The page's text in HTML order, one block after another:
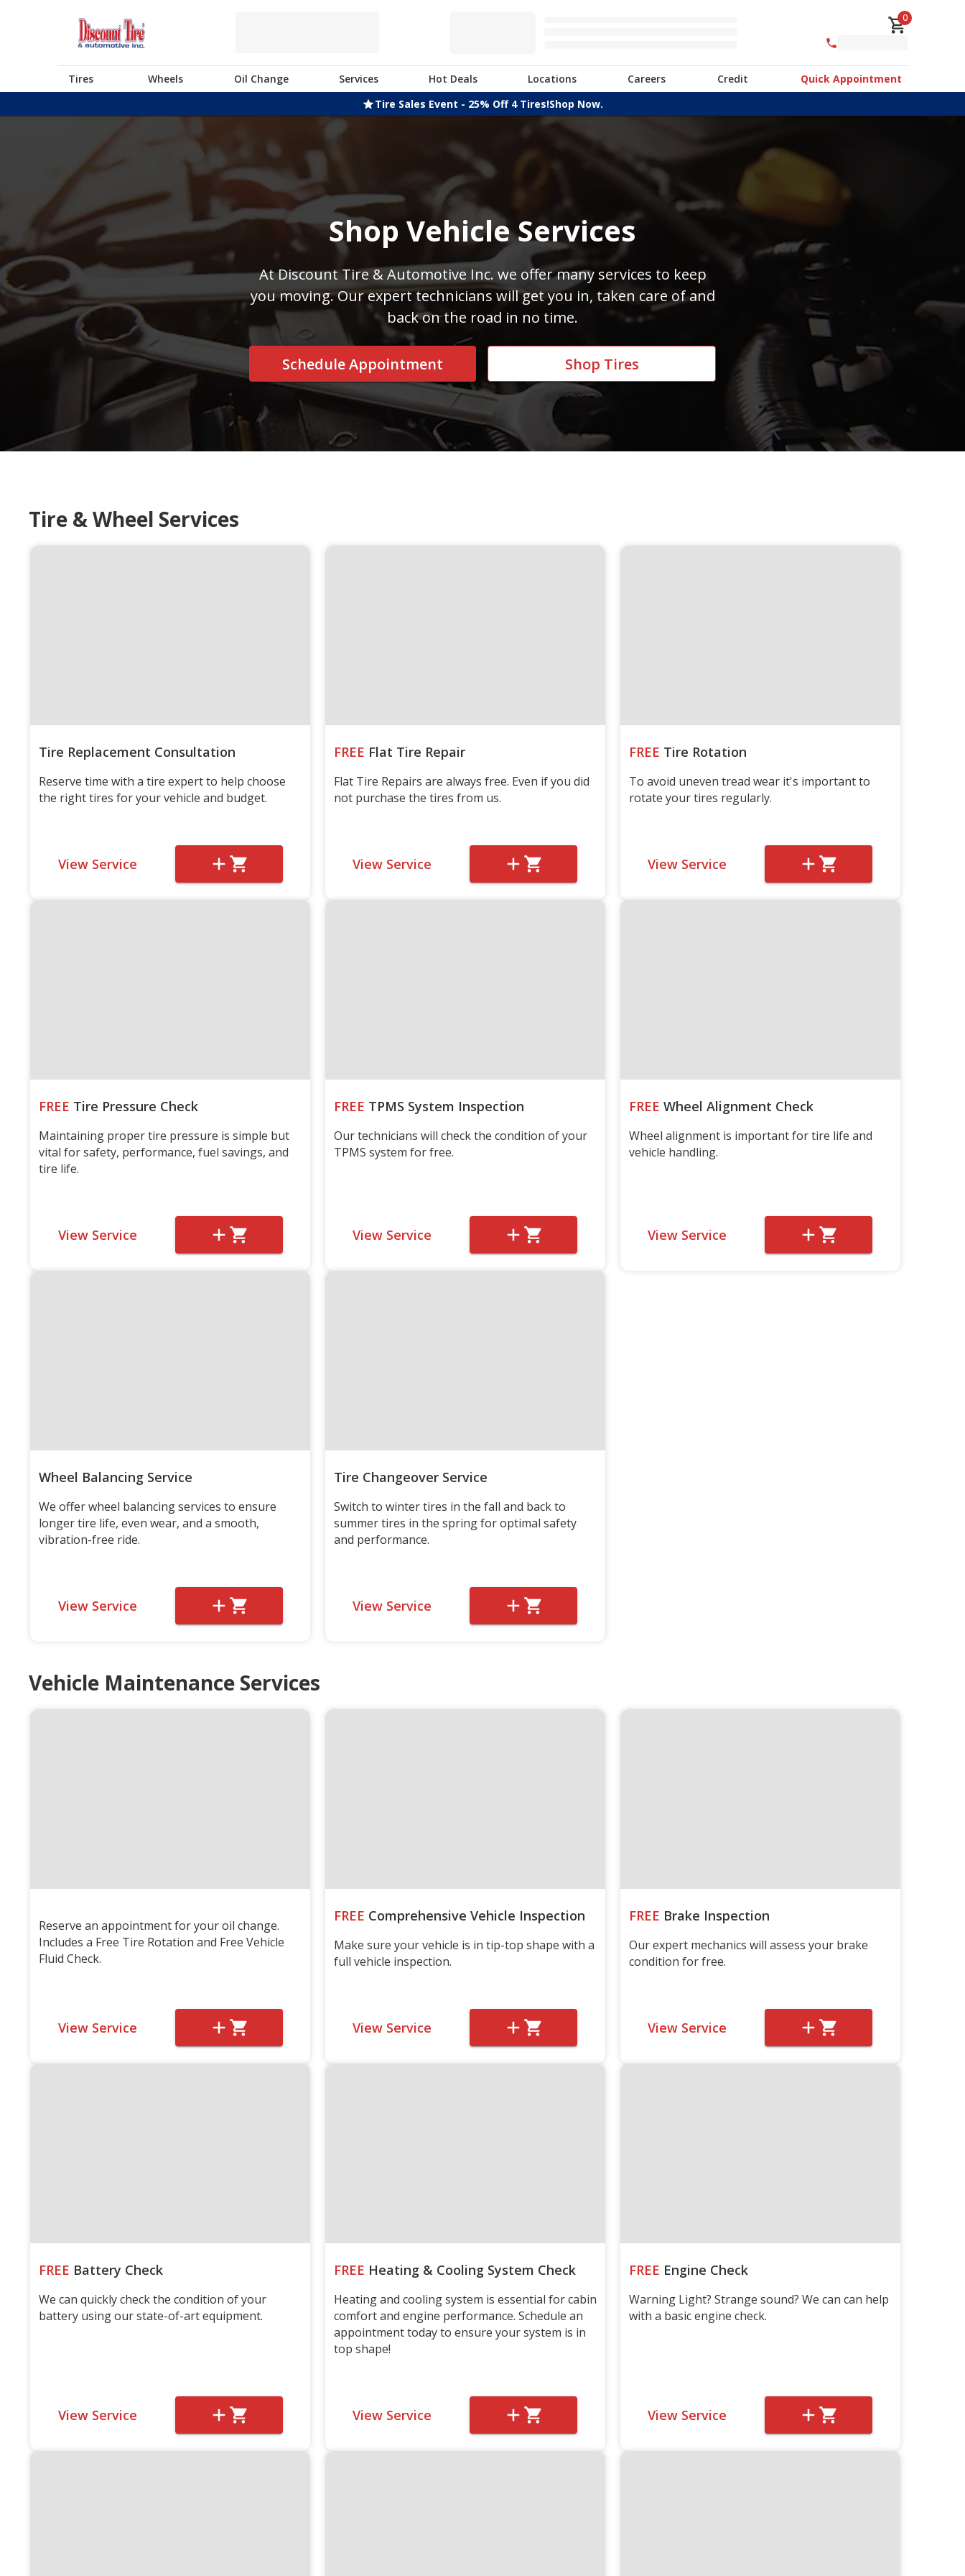
0
Tires Wheels Oil Change Services Hot Deals Locations Careers Credit
Quick Appointment
Tire Sales Event - 25% Off 4 Tires!Shop Now.
Shop Vehicle Services
At Discount Tire & Automotive Inc. we offer many services to keep
you moving. Our expert technicians will get you in, taken care of and
back on the road in no time.
Schedule Appointment Shop Tires
Tire & Wheel Services
Tire Replacement Consultation
Reserve time with a tire expert to help choose
the right tires for your vehicle and budget.
View Service
FREE Flat Tire Repair
Flat Tire Repairs are always free. Even if you did
not purchase the tires from us.
View Service
FREE Tire Rotation
To avoid uneven tread wear it's important to
rotate your tires regularly.
View Service
FREE Tire Pressure Check
Maintaining proper tire pressure is simple but
vital for safety, performance, fuel savings, and
tire life.
View Service
FREE TPMS System Inspection
Our technicians will check the condition of your
TPMS system for free.
View Service
FREE Wheel Alignment Check
Wheel alignment is important for tire life and
vehicle handling.
View Service
Wheel Balancing Service
We offer wheel balancing services to ensure
longer tire life, even wear, and a smooth,
vibration-free ride.
View Service
Tire Changeover Service
Switch to winter tires in the fall and back to
summer tires in the spring for optimal safety
and performance.
View Service
Vehicle Maintenance Services
Reserve an appointment for your oil change.
Includes a Free Tire Rotation and Free Vehicle
Fluid Check.
View Service
FREE Comprehensive Vehicle Inspection
Make sure your vehicle is in tip-top shape with a
full vehicle inspection.
View Service
FREE Brake Inspection
Our expert mechanics will assess your brake
condition for free.
View Service
FREE Battery Check
We can quickly check the condition of your
battery using our state-of-art equipment.
View Service
FREE Heating & Cooling System Check
Heating and cooling system is essential for cabin
comfort and engine performance. Schedule an
appointment today to ensure your system is in
top shape!
View Service
FREE Engine Check
Warning Light? Strange sound? We can can help
with a basic engine check.
View Service